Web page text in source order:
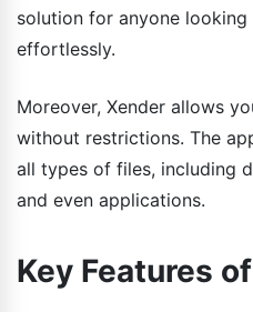
solution for anyone
effortlessly.
Moreover, Xender allows
without restrictions. The
all types of files, including
and even applications.
Key Features